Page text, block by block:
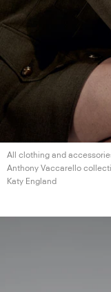
All clothing and
Anthony Vaccarello
Katy England